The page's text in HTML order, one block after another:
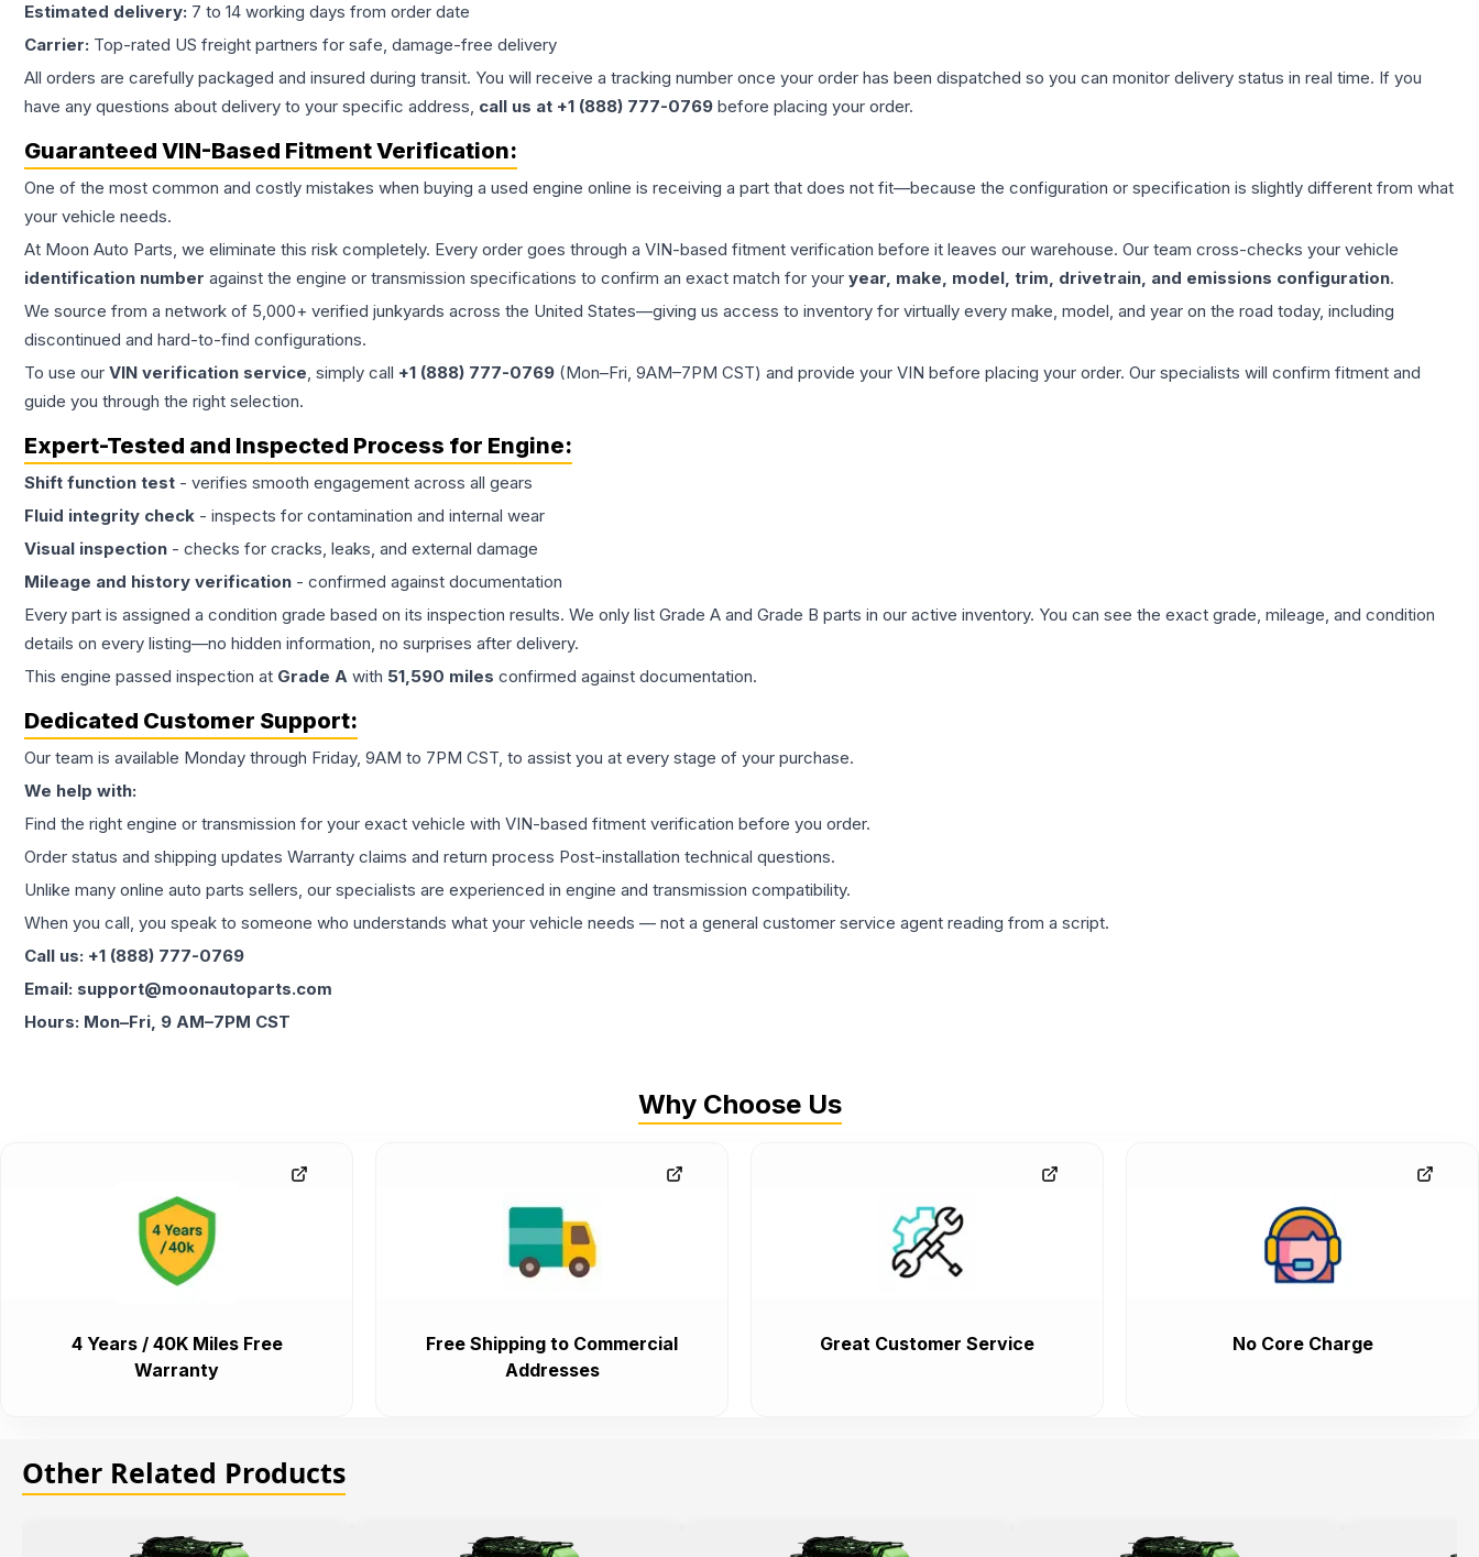
Estimated delivery: 7 to 14 working days from order date
Carrier: Top-rated US freight partners for safe, damage-free delivery
All orders are carefully packaged and insured during transit. You will receive a tracking number once your order has been dispatched so you can monitor delivery status in real time. If you
have any questions about delivery to your specific address, call us at +1 (888) 777-0769 before placing your order.
Guaranteed VIN-Based Fitment Verification:
One of the most common and costly mistakes when buying a used engine online is receiving a part that does not fit—because the configuration or specification is slightly different from what
your vehicle needs.
At Moon Auto Parts, we eliminate this risk completely. Every order goes through a VIN-based fitment verification before it leaves our warehouse. Our team cross-checks your vehicle
identification number against the engine or transmission specifications to confirm an exact match for your year, make, model, trim, drivetrain, and emissions configuration.
We source from a network of 5,000+ verified junkyards across the United States—giving us access to inventory for virtually every make, model, and year on the road today, including
discontinued and hard-to-find configurations.
To use our VIN verification service, simply call +1 (888) 777-0769 (Mon–Fri, 9AM–7PM CST) and provide your VIN before placing your order. Our specialists will confirm fitment and
guide you through the right selection.
Expert-Tested and Inspected Process for Engine:
Shift function test - verifies smooth engagement across all gears
Fluid integrity check - inspects for contamination and internal wear
Visual inspection - checks for cracks, leaks, and external damage
Mileage and history verification - confirmed against documentation
Every part is assigned a condition grade based on its inspection results. We only list Grade A and Grade B parts in our active inventory. You can see the exact grade, mileage, and condition
details on every listing—no hidden information, no surprises after delivery.
This engine passed inspection at Grade A with 51,590 miles confirmed against documentation.
Dedicated Customer Support:
Our team is available Monday through Friday, 9AM to 7PM CST, to assist you at every stage of your purchase.
We help with:
Find the right engine or transmission for your exact vehicle with VIN-based fitment verification before you order.
Order status and shipping updates Warranty claims and return process Post-installation technical questions.
Unlike many online auto parts sellers, our specialists are experienced in engine and transmission compatibility.
When you call, you speak to someone who understands what your vehicle needs — not a general customer service agent reading from a script.
Call us: +1 (888) 777-0769
Email: support@moonautoparts.com
Hours: Mon–Fri, 9 AM–7PM CST
Why Choose Us
4 Years / 40K Miles Free
Warranty
Free Shipping to Commercial
Addresses
Great Customer Service No Core Charge
Other Related Products